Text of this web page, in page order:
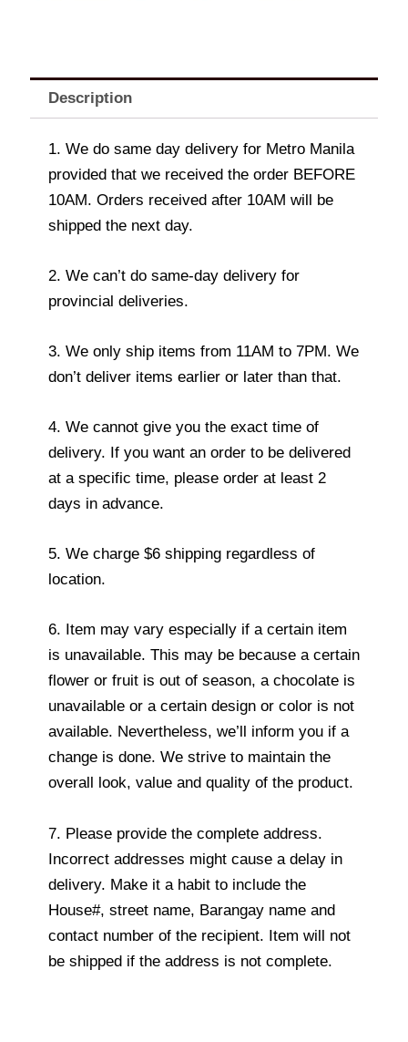
Description
1. We do same day delivery for Metro Manila
provided that we received the order BEFORE
10AM. Orders received after 10AM will be
shipped the next day.
2. We can’t do same-day delivery for
provincial deliveries.
3. We only ship items from 11AM to 7PM. We
don’t deliver items earlier or later than that.
4. We cannot give you the exact time of
delivery. If you want an order to be delivered
at a specific time, please order at least 2
days in advance.
5. We charge $6 shipping regardless of
location.
6. Item may vary especially if a certain item
is unavailable. This may be because a certain
flower or fruit is out of season, a chocolate is
unavailable or a certain design or color is not
available. Nevertheless, we’ll inform you if a
change is done. We strive to maintain the
overall look, value and quality of the product.
7. Please provide the complete address.
Incorrect addresses might cause a delay in
delivery. Make it a habit to include the
House#, street name, Barangay name and
contact number of the recipient. Item will not
be shipped if the address is not complete.